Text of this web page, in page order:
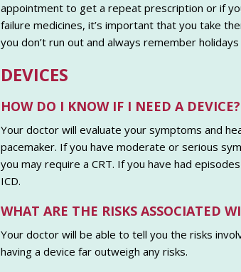
appointment to get a repeat prescription or if
failure medicines, it’s important that you take
you don’t run out and always remember
DEVICES
HOW DO I KNOW IF I NEED A DEVICE?
Your doctor will evaluate your symptoms and
pacemaker. If you have moderate or serious
you may require a CRT. If you have had
ICD.
WHAT ARE THE RISKS ASSOCIATED
Your doctor will be able to tell you the risks
having a device far outweigh any risks.